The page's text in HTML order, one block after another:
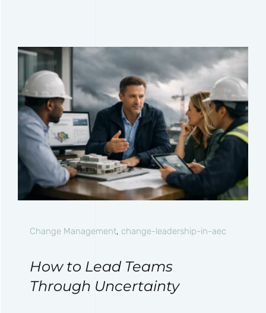
Change Management, change-leadership-in-aec
How to Lead Teams
Through Uncertainty